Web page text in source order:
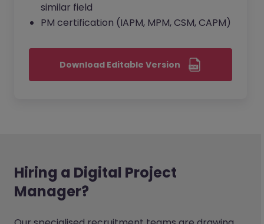
similar field
PM certification (IAPM, MPM, CSM, CAPM)
Download Editable Version
Hiring a Digital Project
Manager?